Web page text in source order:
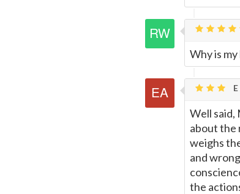
Why is
Well said,
about the
weighs
and
the